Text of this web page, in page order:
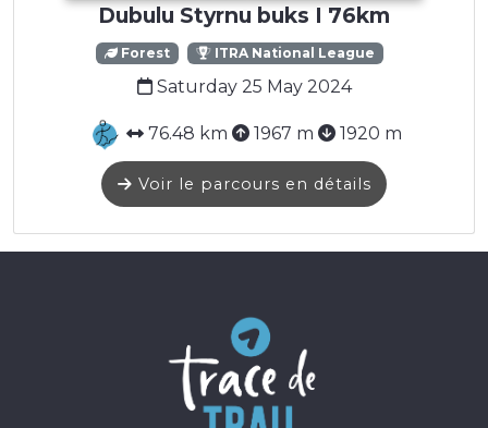
Dubulu Styrnu buks I 76km
Forest ITRA National League
Saturday 25 May 2024
76.48 km 1967 m 1920 m
Voir le parcours en détails